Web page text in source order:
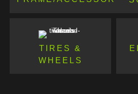
TIRES &
WHEELS